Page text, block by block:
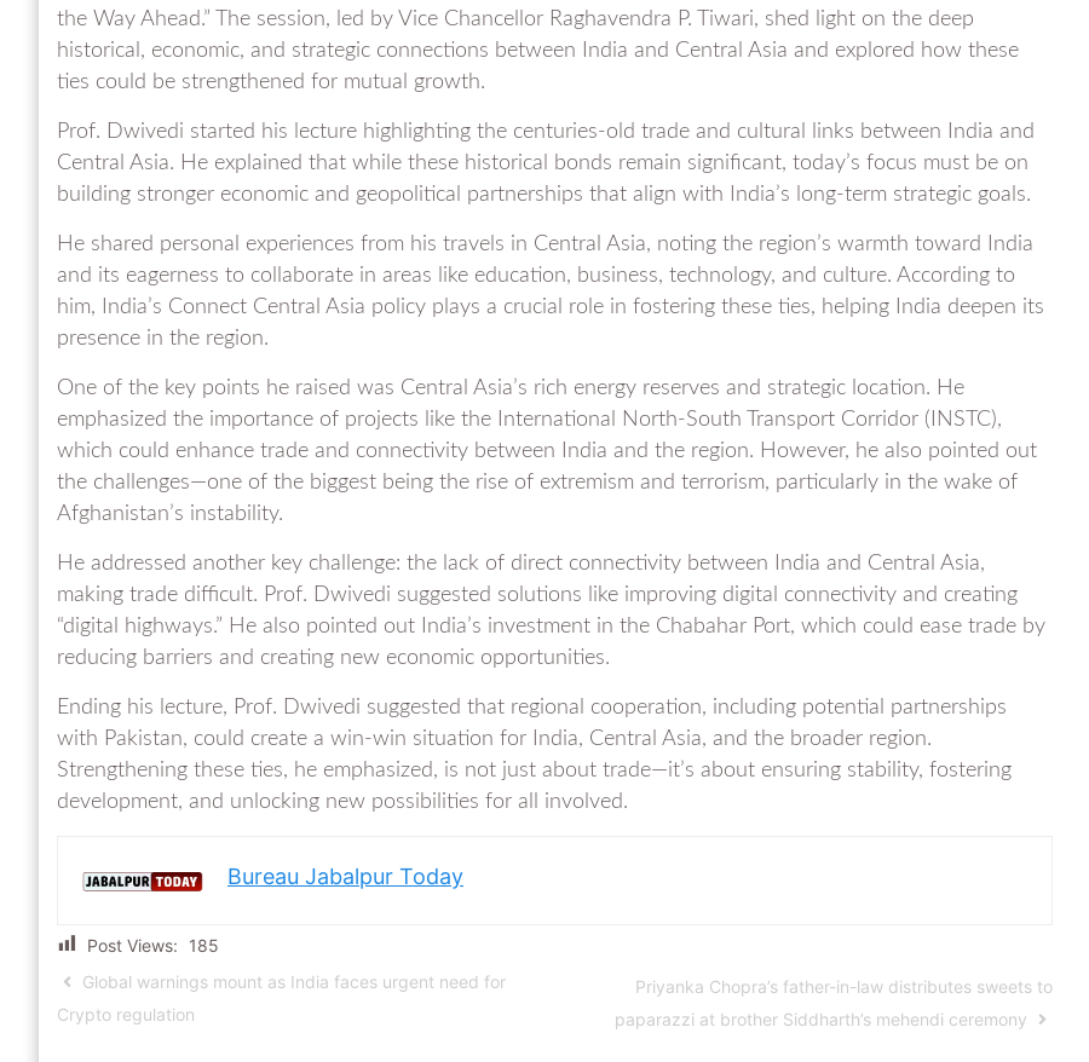
the Way Ahead.” The session, led by Vice Chancellor Raghavendra P. Tiwari, shed light on the deep
historical, economic, and strategic connections between India and Central Asia and explored how these
ties could be strengthened for mutual growth.
Prof. Dwivedi started his lecture highlighting the centuries-old trade and cultural links between India and
Central Asia. He explained that while these historical bonds remain significant, today’s focus must be on
building stronger economic and geopolitical partnerships that align with India’s long-term strategic goals.
He shared personal experiences from his travels in Central Asia, noting the region’s warmth toward India
and its eagerness to collaborate in areas like education, business, technology, and culture. According to
him, India’s Connect Central Asia policy plays a crucial role in fostering these ties, helping India deepen its
presence in the region.
One of the key points he raised was Central Asia’s rich energy reserves and strategic location. He
emphasized the importance of projects like the International North-South Transport Corridor (INSTC),
which could enhance trade and connectivity between India and the region. However, he also pointed out
the challenges—one of the biggest being the rise of extremism and terrorism, particularly in the wake of
Afghanistan’s instability.
He addressed another key challenge: the lack of direct connectivity between India and Central Asia,
making trade difficult. Prof. Dwivedi suggested solutions like improving digital connectivity and creating
“digital highways.” He also pointed out India’s investment in the Chabahar Port, which could ease trade by
reducing barriers and creating new economic opportunities.
Ending his lecture, Prof. Dwivedi suggested that regional cooperation, including potential partnerships
with Pakistan, could create a win-win situation for India, Central Asia, and the broader region.
Strengthening these ties, he emphasized, is not just about trade—it’s about ensuring stability, fostering
development, and unlocking new possibilities for all involved.
Bureau Jabalpur Today
Post Views:
185
Global warnings mount as India faces urgent need for
Crypto regulation
Priyanka Chopra’s father-in-law distributes sweets to
paparazzi at brother Siddharth’s mehendi ceremony